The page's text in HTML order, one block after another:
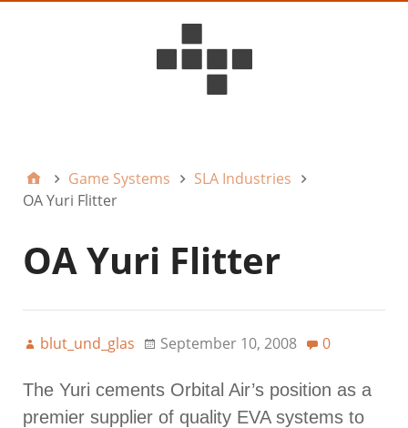
Game Systems
SLA Industries
OA Yuri Flitter
OA Yuri Flitter
blut_und_glas September 10, 2008 0
The Yuri cements Orbital Air’s position as a
premier supplier of quality EVA systems to